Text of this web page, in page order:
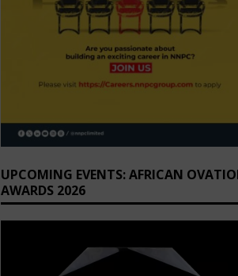
UPCOMING EVENTS: AFRICAN
AWARDS 2026